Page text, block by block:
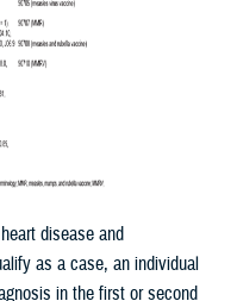
disease and
as a case, an individual
in the first or second